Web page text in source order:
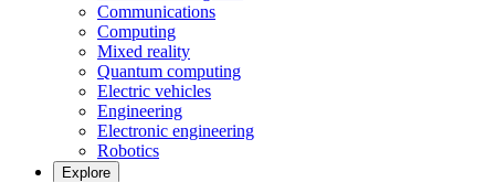
Communications
Computing
Mixed reality
Quantum computing
Electric vehicles
Engineering
Electronic engineering
Robotics
Explore